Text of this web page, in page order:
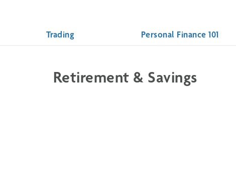
Trading Personal Finance 101
Retirement & Savings